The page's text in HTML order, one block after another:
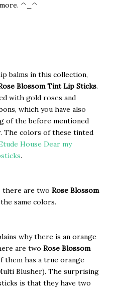
more. ^_^
balms in this collection,
Blossom Tint Lip Sticks.
with gold roses and
which you have also
of the before mentioned
The colors of these tinted
House Dear my
.
there are two Rose Blossom
same colors.
why there is an orange
are two Rose Blossom
them has a true orange
Blusher). The surprising
is that they have two